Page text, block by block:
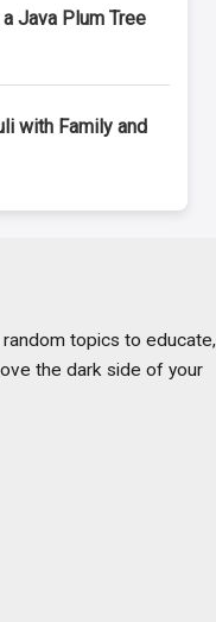
Java Plum Tree
with Family and
topics to educate,
the dark side of your